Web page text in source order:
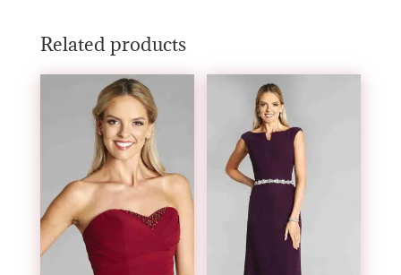
Related products